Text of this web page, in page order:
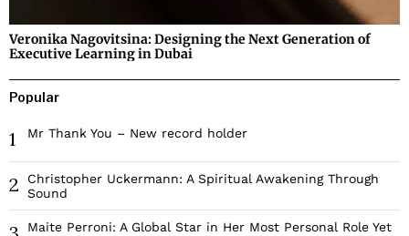
Veronika Nagovitsina: Designing the Next Generation of
Executive Learning in Dubai
Popular
1 Mr Thank You – New record holder
2
Christopher Uckermann: A Spiritual Awakening Through
Sound
Maite Perroni: A Global Star in Her Most Personal Role Yet